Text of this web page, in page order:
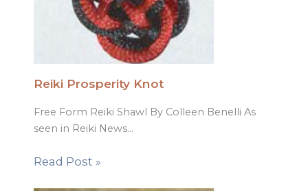
Reiki Prosperity Knot
Free Form Reiki Shawl By Colleen Benelli As
seen in Reiki News…
Read Post »